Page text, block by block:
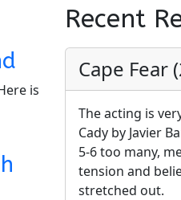
is
Recent
Cape Fear
The acting is
Cady by Javier
5-6 too many,
tension and
stretched out.